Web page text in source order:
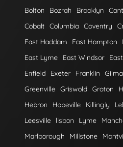
Bolton
Bozrah Brooklyn
Cobalt Columbia Coventry
East Haddam
East Hampton
East Lyme
East Windsor
Enfield
Exeter Franklin
Greenville Griswold Groton
Hebron
Hopeville Killingly
Leesville
lisbon Lyme
Marlborough
Millstone